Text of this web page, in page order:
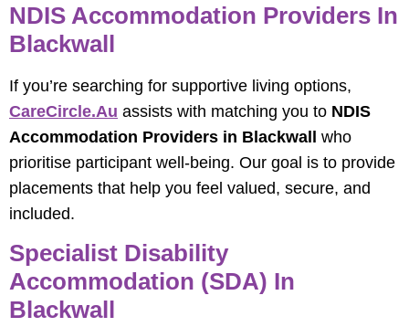
NDIS Accommodation Providers In
Blackwall
If you’re searching for supportive living options,
CareCircle.au assists with matching you to NDIS
Accommodation Providers in Blackwall who
prioritise participant well-being. Our goal is to provide
placements that help you feel valued, secure, and
included.
Specialist Disability
Accommodation (SDA) In
Blackwall